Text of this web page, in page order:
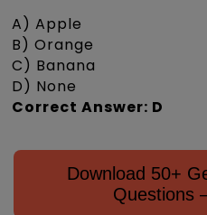
A) Apple
B) Orange
C) Banana
D) None
Correct Answer: D
Download 50+
Questions